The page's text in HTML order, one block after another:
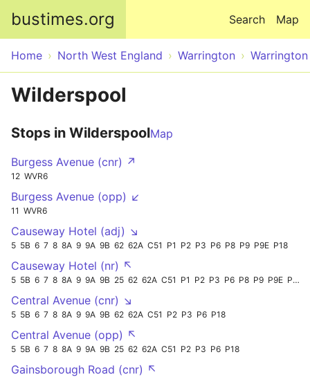
bustimes.org Map
Search
Home North West England Warrington Warrington
Wilderspool
Stops in WilderspoolMap
Burgess Avenue (cnr) ↗
12 WVR6
Burgess Avenue (opp) ↙
11 WVR6
Causeway Hotel (adj) ↘
5 5B 6 7 8 8A 9 9A 9B 62 62A C51 P1 P2 P3 P6 P8 P9 P9E P18
Causeway Hotel (nr) ↖
5 5B 6 7 8 8A 9 9A 9B 25 62 62A C51 P1 P2 P3 P6 P8 P9 P9E P18
Central Avenue (cnr) ↘
5 5B 6 7 8 8A 9 9A 9B 62 62A C51 P2 P3 P6 P18
Central Avenue (opp) ↖
5 5B 6 7 8 8A 9 9A 9B 25 62 62A C51 P2 P3 P6 P18
Gainsborough Road (cnr) ↖